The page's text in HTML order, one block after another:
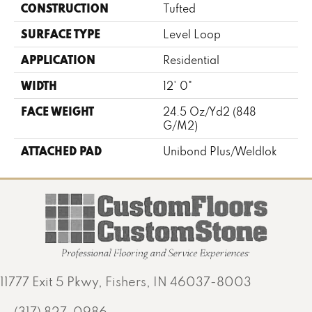
CONSTRUCTION Tufted
SURFACE TYPE Level Loop
APPLICATION Residential
WIDTH 12' 0"
FACE WEIGHT
24.5 Oz/yd2 (848
G/m2)
ATTACHED PAD Unibond Plus/Weldlok
11777 Exit 5 Pkwy, Fishers, IN 46037-8003